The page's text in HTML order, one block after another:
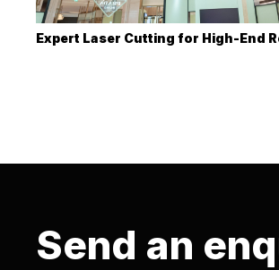
Expert Laser Cutting for High-End
Send an